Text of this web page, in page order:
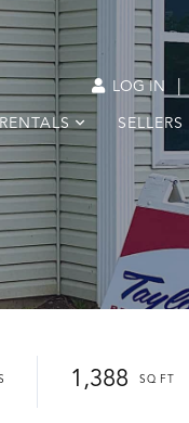
LOG IN
RENTALS SELLERS
1,388